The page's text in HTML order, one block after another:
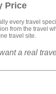
Price
every travel
from the travel
travel site.
a real